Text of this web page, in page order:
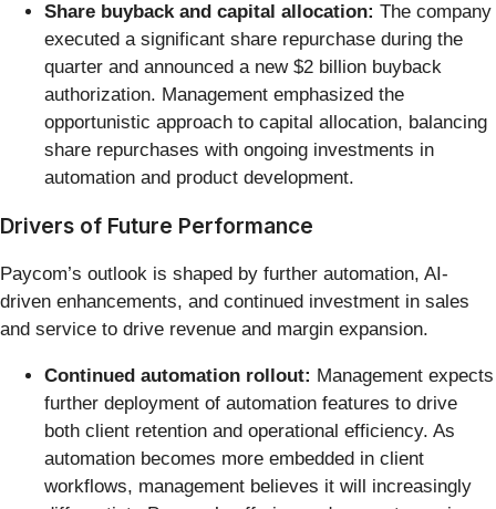
Share buyback and capital allocation: The company
executed a significant share repurchase during the
quarter and announced a new $2 billion buyback
authorization. Management emphasized the
opportunistic approach to capital allocation, balancing
share repurchases with ongoing investments in
automation and product development.
Drivers of Future Performance
Paycom’s outlook is shaped by further automation, AI-
driven enhancements, and continued investment in sales
and service to drive revenue and margin expansion.
Continued automation rollout: Management expects
further deployment of automation features to drive
both client retention and operational efficiency. As
automation becomes more embedded in client
workflows, management believes it will increasingly